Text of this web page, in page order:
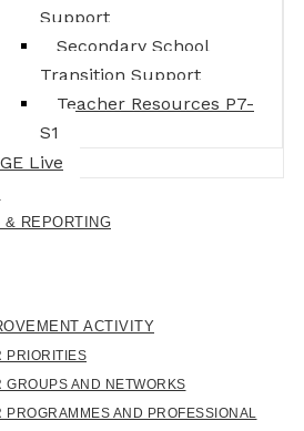
Support
Secondary School
Transition Support
Teacher Resources P7-
S1
Live
& REPORTING
ACTIVITY
PRIORITIES
GROUPS AND NETWORKS
PROGRAMMES AND PROFESSIONAL